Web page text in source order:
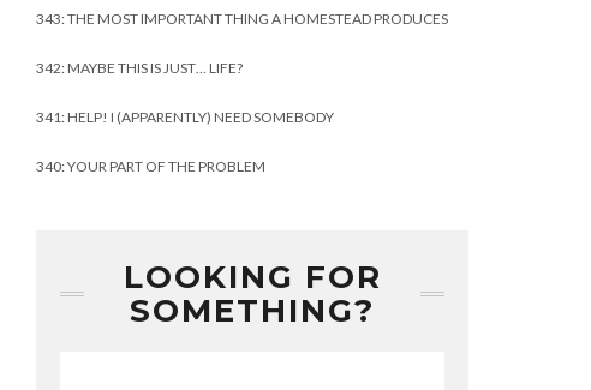
343: THE MOST IMPORTANT THING A HOMESTEAD PRODUCES
342: MAYBE THIS IS JUST… LIFE?
341: HELP! I (APPARENTLY) NEED SOMEBODY
340: YOUR PART OF THE PROBLEM
LOOKING FOR
SOMETHING?